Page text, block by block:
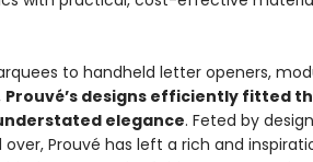
to handheld letter openers,
Prouvé’s designs efficiently fitted
elegance. Feted by
Prouvé has left a rich and